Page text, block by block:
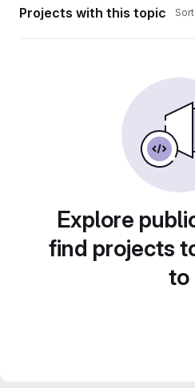
Projects with this topic
Explore
find projects
to